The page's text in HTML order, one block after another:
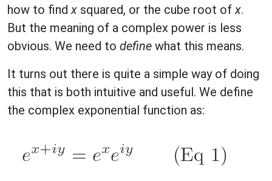
how to findx squared, or the cube root ofx.
But the meaning of a complex power is less
obvious. We need to define what this means.
It turns out there is quite a simple way of doing
this that is both intuitive and useful. We define
the complex exponential function as: